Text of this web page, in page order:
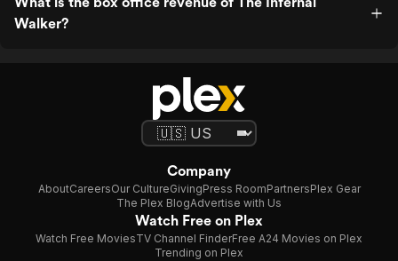
Walker?
Company
AboutCareersOur CultureGivingPress RoomPartnersPlex Gear
The Plex BlogAdvertise with Us
Watch Free on Plex
Watch Free MoviesTV Channel FinderFree A24 Movies on Plex
Trending on Plex